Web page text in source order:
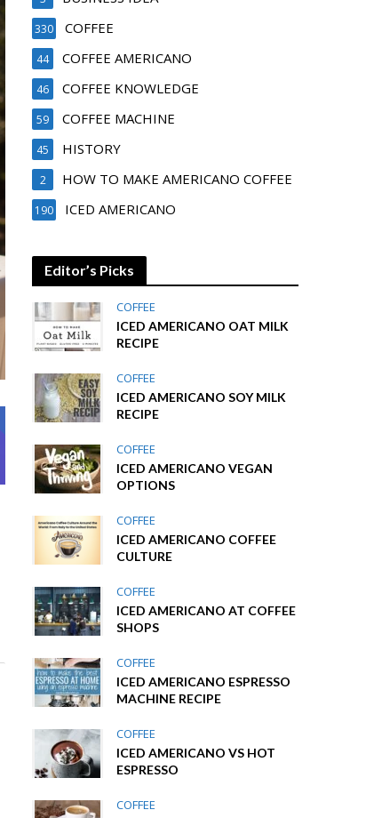
COFFEE
330
COFFEE AMERICANO
44
COFFEE KNOWLEDGE
46
COFFEE MACHINE
59
HISTORY
45
HOW TO MAKE AMERICANO COFFEE
2
ICED AMERICANO
190
Editor’s Picks
COFFEE
ICED AMERICANO OAT MILK
RECIPE
COFFEE
ICED AMERICANO SOY MILK
RECIPE
COFFEE
ICED AMERICANO VEGAN
OPTIONS
COFFEE
ICED AMERICANO COFFEE
CULTURE
COFFEE
ICED AMERICANO AT COFFEE
SHOPS
COFFEE
ICED AMERICANO ESPRESSO
MACHINE RECIPE
COFFEE
ICED AMERICANO VS HOT
ESPRESSO
COFFEE